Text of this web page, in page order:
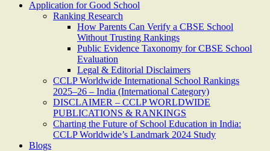
Application for Good School
Ranking Research
How Parents Can Verify a CBSE School
Without Trusting Rankings
Public Evidence Taxonomy for CBSE School
Evaluation
Legal & Editorial Disclaimers
CCLP Worldwide International School Rankings
2025–26 – India (International Category)
DISCLAIMER – CCLP WORLDWIDE
PUBLICATIONS & RANKINGS
Charting the Future of School Education in India:
CCLP Worldwide’s Landmark 2024 Study
Blogs